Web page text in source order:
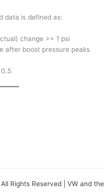
data is defined as:
change >= 1 psi
after boost pressure peaks
Rights Reserved | VW and the